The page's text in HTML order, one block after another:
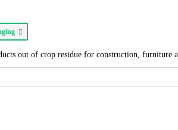
out of crop residue for construction, furniture